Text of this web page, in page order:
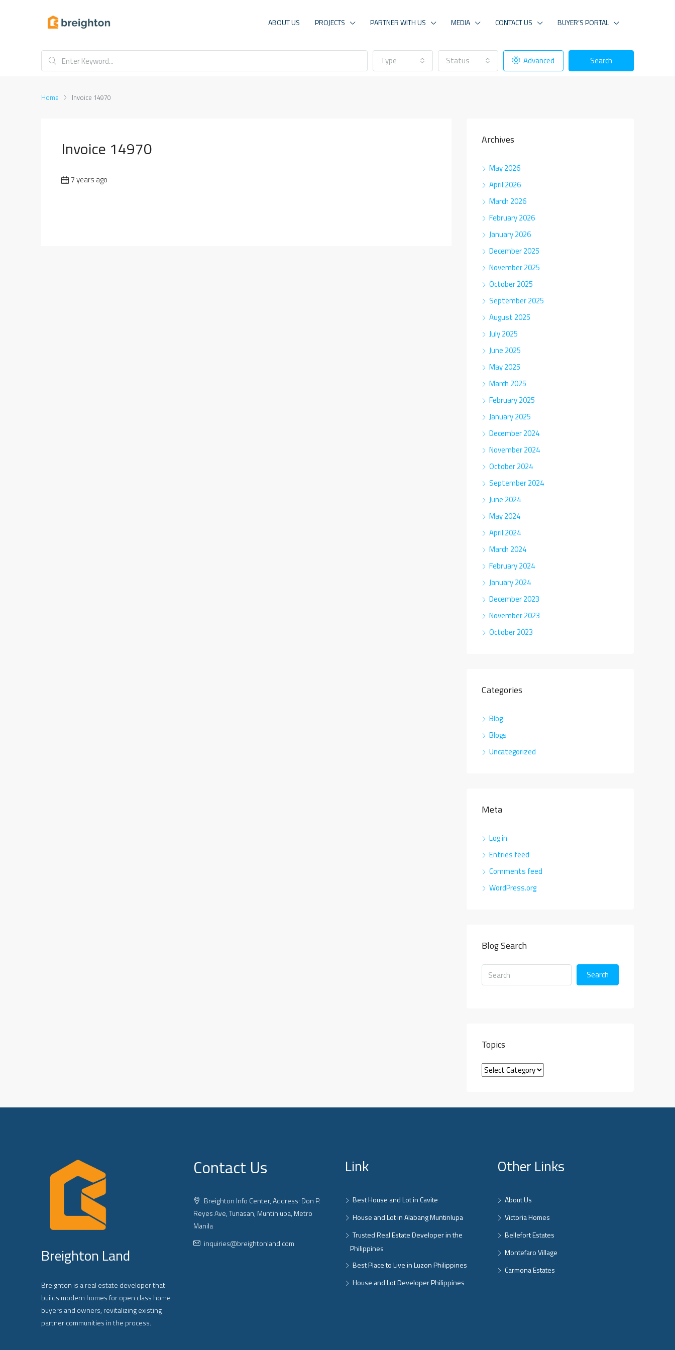
ABOUT US PROJECTS PARTNER WITH US MEDIA CONTACT US BUYER’S PORTAL
Type Status Advanced Search
Home Invoice 14970
Invoice 14970
7 years ago
Archives
May 2026
April 2026
March 2026
February 2026
January 2026
December 2025
November 2025
October 2025
September 2025
August 2025
July 2025
June 2025
May 2025
March 2025
February 2025
January 2025
December 2024
November 2024
October 2024
September 2024
June 2024
May 2024
April 2024
March 2024
February 2024
January 2024
December 2023
November 2023
October 2023
Categories
Blog
Blogs
Uncategorized
Meta
Log in
Entries feed
Comments feed
WordPress.org
Blog Search
Search
Topics
Breighton Land
Breighton is a real estate developer that
builds modern homes for open class home
buyers and owners, revitalizing existing
partner communities in the process.
Contact Us
Breighton Info Center, Address: Don P.
Reyes Ave, Tunasan, Muntinlupa, Metro
Manila
inquiries@breightonland.com
Link
Best House and Lot in Cavite
House and Lot in Alabang Muntinlupa
Trusted Real Estate Developer in the
Philippines
Best Place to Live in Luzon Philippines
House and Lot Developer Philippines
Other Links
About Us
Victoria Homes
Bellefort Estates
Montefaro Village
Carmona Estates